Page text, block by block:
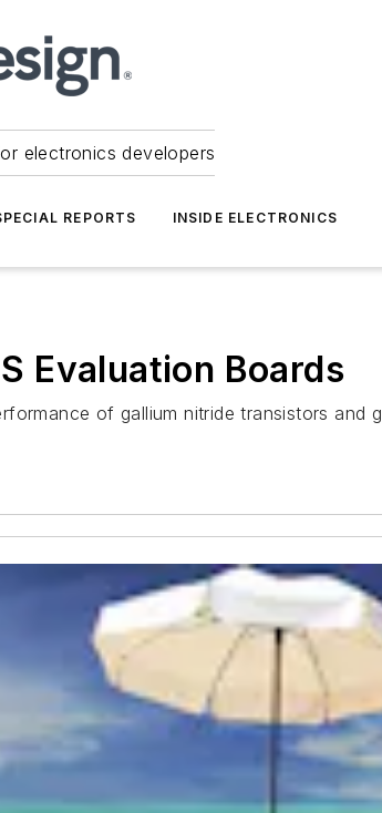
electronics developers
REPORTS INSIDE ELECTRONICS
Evaluation Boards
of gallium nitride transistors and